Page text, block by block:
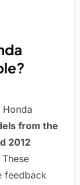
from the
2012
These
feedback